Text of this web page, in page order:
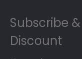
Subscribe
Discount